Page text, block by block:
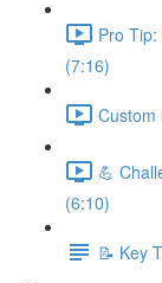
Pro
(7:16)
Custom
💪
(6:10)
📝 Key